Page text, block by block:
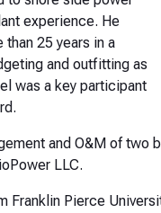
experience. He
25 years in a
and outfitting as
was a key participant
and O&M of two
LLC.
Franklin Pierce